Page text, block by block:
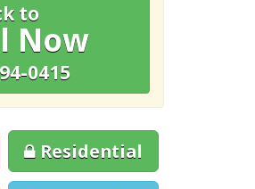
to
Now
0415
Residential